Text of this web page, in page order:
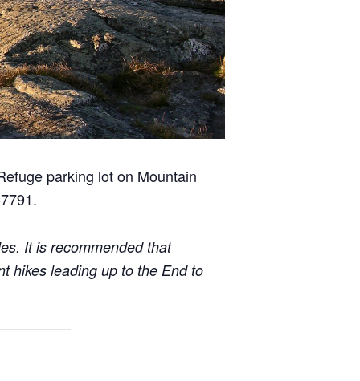
parking lot on Mountain
It is recommended that
hikes leading up to the End to